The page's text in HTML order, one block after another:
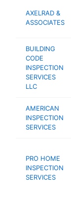
AXELRAD &
ASSOCIATES
BUILDING
CODE
INSPECTION
SERVICES
LLC
AMERICAN
INSPECTION
SERVICES
PRO HOME
INSPECTION
SERVICES